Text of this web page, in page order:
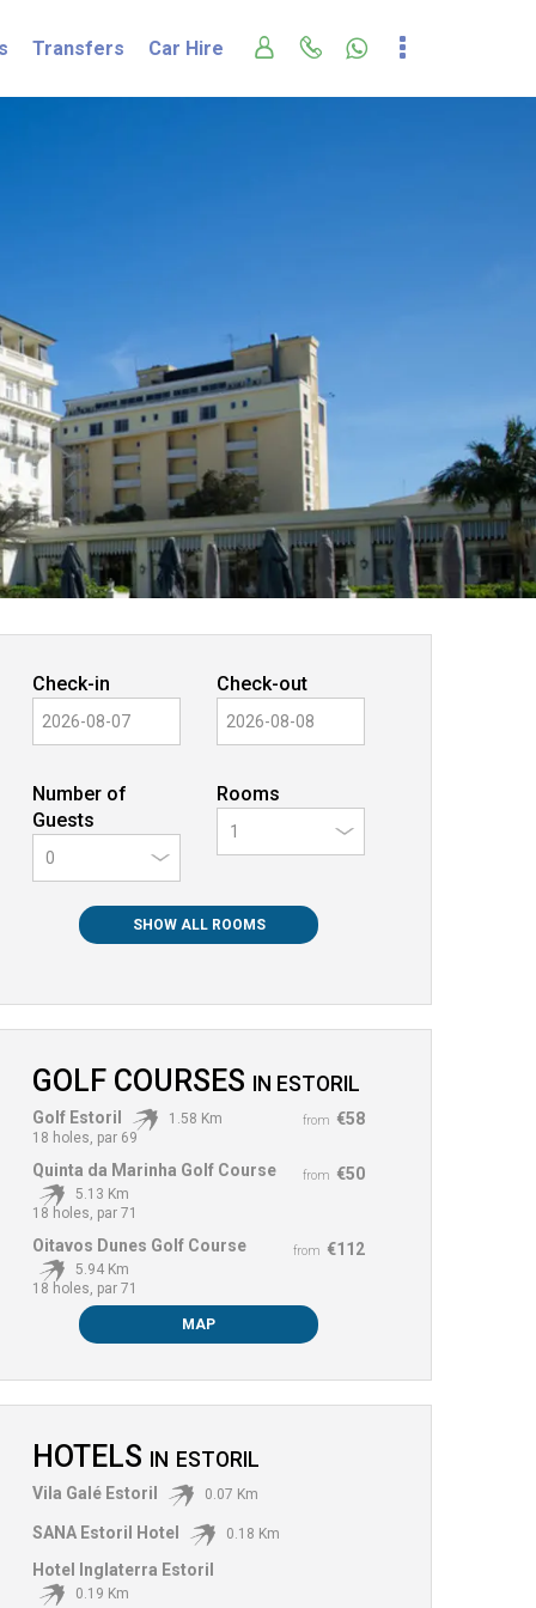
Transfers Car Hire
Check-in Check-out
Number of
Guests
0
Rooms
SHOW ALL ROOMS
GOLF COURSES IN ESTORIL
from €58
Golf Estoril
1.58 Km
18 holes, par 69
from €50
Quinta da Marinha Golf Course
5.13 Km
18 holes, par 71
from €112
Oitavos Dunes Golf Course
5.94 Km
18 holes, par 71
MAP
HOTELS IN ESTORIL
Vila Galé Estoril 0.07 Km
SANA Estoril Hotel 0.18 Km
Hotel Inglaterra Estoril
0.19 Km